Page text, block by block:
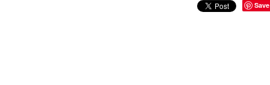
Save